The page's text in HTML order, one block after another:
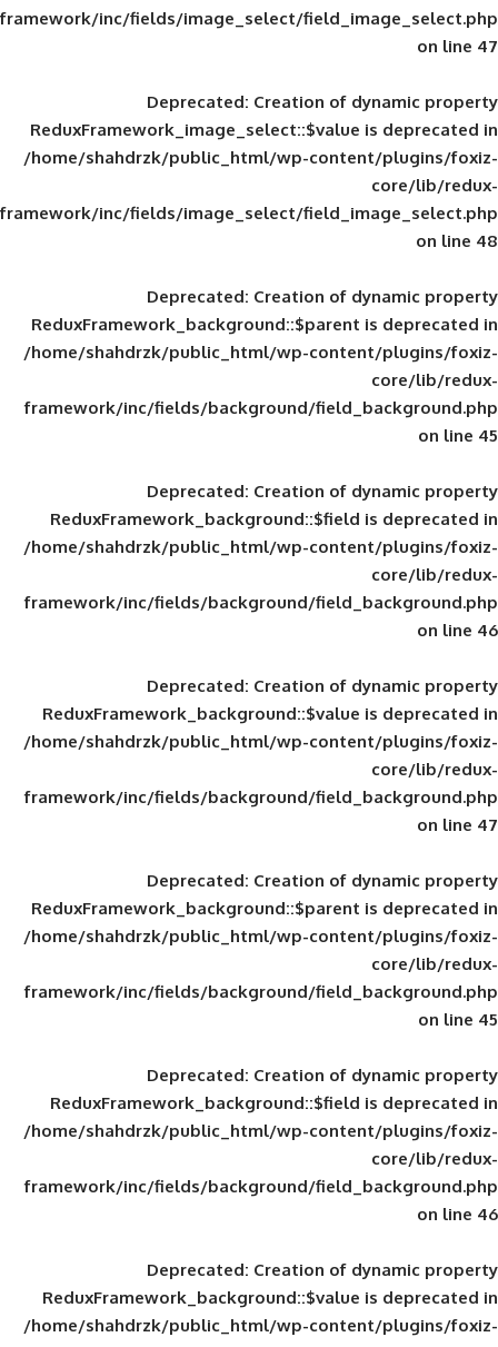
framework/inc/fields/image_select/
Deprecated: Creation of
ReduxFramework_image_select::$value
/home/shahdrzk/public_html/wp-
framework/inc/fields/image_select/
Deprecated: Creation of
ReduxFramework_background::$parent
/home/shahdrzk/public_html/wp-
framework/inc/fields/background/
Deprecated: Creation of
ReduxFramework_background::$field
/home/shahdrzk/public_html/wp-
framework/inc/fields/background/
Deprecated: Creation of
ReduxFramework_background::$value
/home/shahdrzk/public_html/wp-
framework/inc/fields/background/
Deprecated: Creation of
ReduxFramework_background::$parent
/home/shahdrzk/public_html/wp-
framework/inc/fields/background/
Deprecated: Creation of
ReduxFramework_background::$field
/home/shahdrzk/public_html/wp-
framework/inc/fields/background/
Deprecated: Creation of
ReduxFramework_background::$value
/home/shahdrzk/public_html/wp-